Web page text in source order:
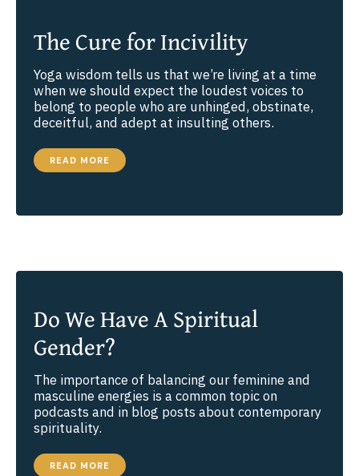
The Cure for Incivility
Yoga wisdom tells us that we’re living at a time
when we should expect the loudest voices to
belong to people who are unhinged, obstinate,
deceitful, and adept at insulting others.
THE
FOR
READ MORE
Do We Have A Spiritual
Gender?
The importance of balancing our feminine and
masculine energies is a common topic on
podcasts and in blog posts about contemporary
spirituality.
DO
READ MORE